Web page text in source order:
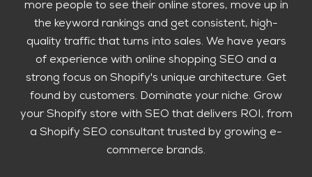
more people to see their online stores, move up in
the keyword rankings and get consistent, high-
quality traffic that turns into sales. We have years
of experience with online shopping SEO and a
strong focus on Shopify's unique architecture. Get
found by customers. Dominate your niche. Grow
your Shopify store with SEO that delivers ROI, from
a Shopify SEO consultant trusted by growing e-
commerce brands.